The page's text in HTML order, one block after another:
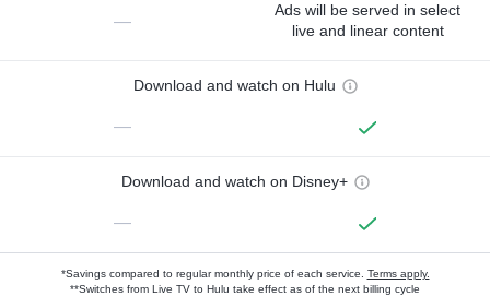
—
Ads will be served in select
live and linear content
Download and watch on Hulu
—
Download and watch on Disney+
—
*Savings compared to regular monthly price of each service. Terms apply.
**Switches from Live TV to Hulu take effect as of the next billing cycle